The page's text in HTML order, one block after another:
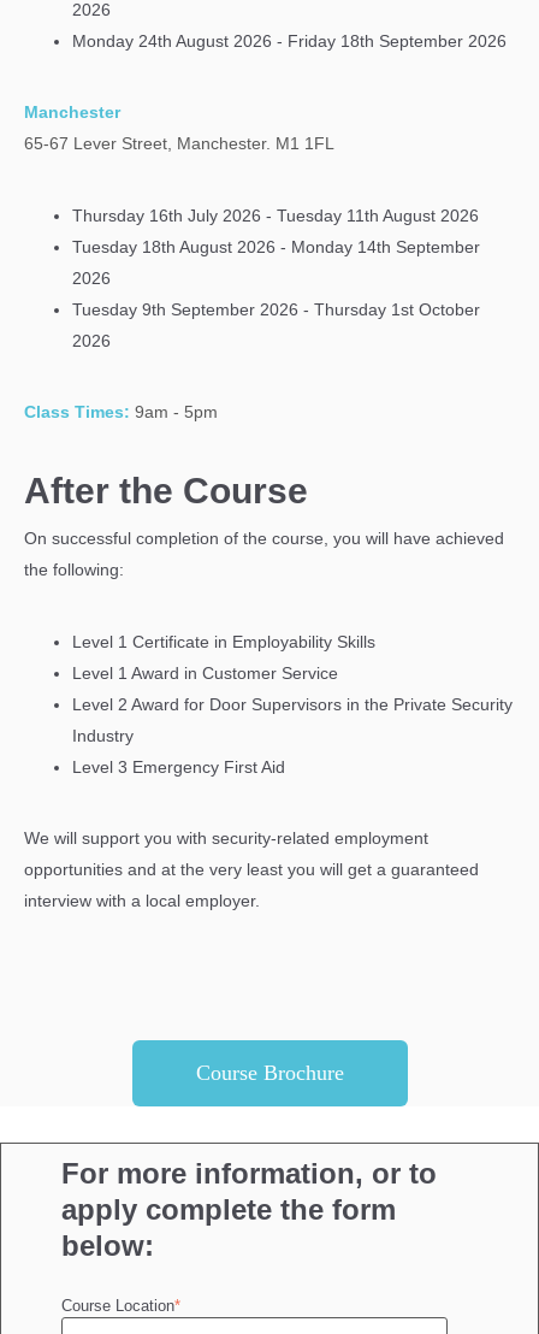
2026
Monday 24th August 2026 - Friday 18th September 2026
Manchester
65-67 Lever Street, Manchester. M1 1FL
Thursday 16th July 2026 - Tuesday 11th August 2026
Tuesday 18th August 2026 - Monday 14th September
2026
Tuesday 9th September 2026 - Thursday 1st October
2026
Class Times: 9am - 5pm
After the Course
On successful completion of the course, you will have achieved
the following:
Level 1 Certificate in Employability Skills
Level 1 Award in Customer Service
Level 2 Award for Door Supervisors in the Private Security
Industry
Level 3 Emergency First Aid
We will support you with security-related employment
opportunities and at the very least you will get a guaranteed
interview with a local employer.
Course Brochure
For more information, or to
apply complete the form
below:
Course Location*